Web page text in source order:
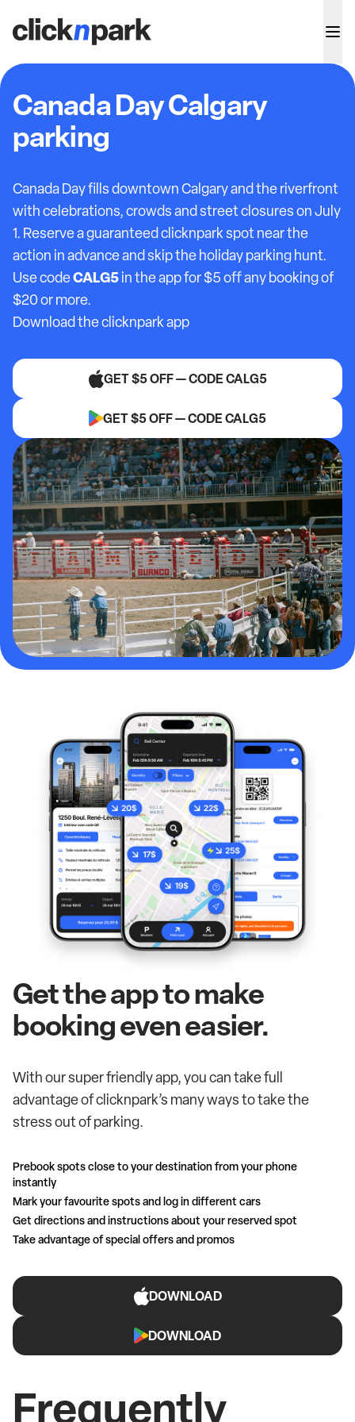
Canada Day Calgary
parking
Canada Day fills downtown Calgary and the riverfront
with celebrations, crowds and street closures on July
1. Reserve a guaranteed clicknpark spot near the
action in advance and skip the holiday parking hunt.
Use codeCALG5in the app for $5 off any booking of
$20 or more.
Download the clicknpark app
GET $5 OFF — CODE CALG5
GET $5 OFF — CODE CALG5
Get the app to make
booking even easier.
With our super friendly app, you can take full
advantage of clicknpark’s many ways to take the
stress out of parking.
Prebook spots close to your destination from your phone
instantly
Mark your favourite spots and log in different cars
Get directions and instructions about your reserved spot
Take advantage of special offers and promos
DOWNLOAD
DOWNLOAD
Frequently